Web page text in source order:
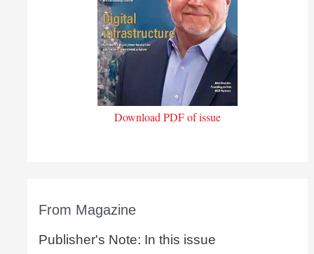
Download PDF of issue
From Magazine
Publisher's Note: In this issue